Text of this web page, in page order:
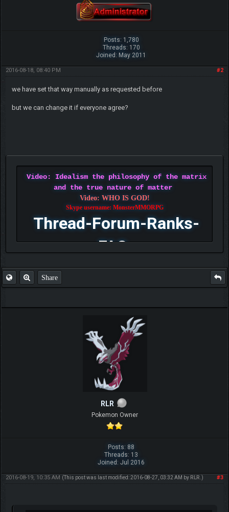
Posts: 1,780
Threads: 170
Joined: May 2011
#2
2016-08-18, 08:40 PM
we have set that way manually as requested before
but we can change it if everyone agree?
Video: Idealism the philosophy of the matrix
and the true nature of matter
Video: WHO IS GOD!
Skype username: MonsterMMORPG
Thread-Forum-Ranks-
FAQ
Share
RLR
Pokemon Owner
Posts: 88
Threads: 13
Joined: Jul 2016
#3
2016-08-19, 10:35 AM (This post was last modified: 2016-08-27, 03:32 AM by RLR.)